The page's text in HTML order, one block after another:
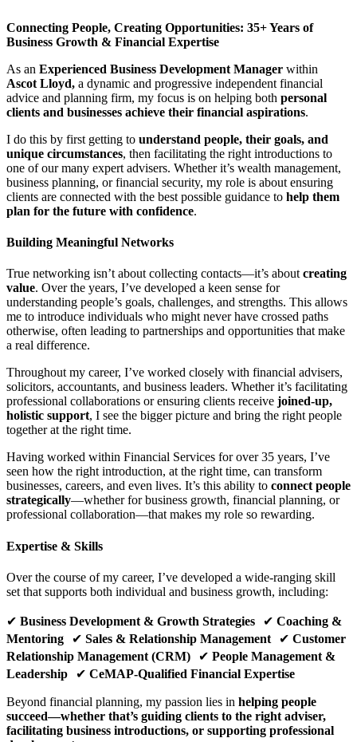
Connecting People, Creating Opportunities: 35+ Years of
Business Growth & Financial Expertise
As an Experienced Business Development Manager within
Ascot Lloyd, a dynamic and progressive independent financial
advice and planning firm, my focus is on helping both personal
clients and businesses achieve their financial aspirations.
I do this by first getting to understand people, their goals, and
unique circumstances, then facilitating the right introductions to
one of our many expert advisers. Whether it’s wealth management,
business planning, or financial security, my role is about ensuring
clients are connected with the best possible guidance to help them
plan for the future with confidence.
Building Meaningful Networks
True networking isn’t about collecting contacts—it’s about creating
value. Over the years, I’ve developed a keen sense for
understanding people’s goals, challenges, and strengths. This allows
me to introduce individuals who might never have crossed paths
otherwise, often leading to partnerships and opportunities that make
a real difference.
Throughout my career, I’ve worked closely with financial advisers,
solicitors, accountants, and business leaders. Whether it’s facilitating
professional collaborations or ensuring clients receive joined-up,
holistic support, I see the bigger picture and bring the right people
together at the right time.
Having worked within Financial Services for over 35 years, I’ve
seen how the right introduction, at the right time, can transform
businesses, careers, and even lives. It’s this ability to connect people
strategically—whether for business growth, financial planning, or
professional collaboration—that makes my role so rewarding.
Expertise & Skills
Over the course of my career, I’ve developed a wide-ranging skill
set that supports both individual and business growth, including:
✔ Business Development & Growth Strategies ✔ Coaching &
Mentoring ✔ Sales & Relationship Management ✔ Customer
Relationship Management (CRM) ✔ People Management &
Leadership ✔ CeMAP-Qualified Financial Expertise
Beyond financial planning, my passion lies in helping people
succeed—whether that’s guiding clients to the right adviser,
facilitating business introductions, or supporting professional